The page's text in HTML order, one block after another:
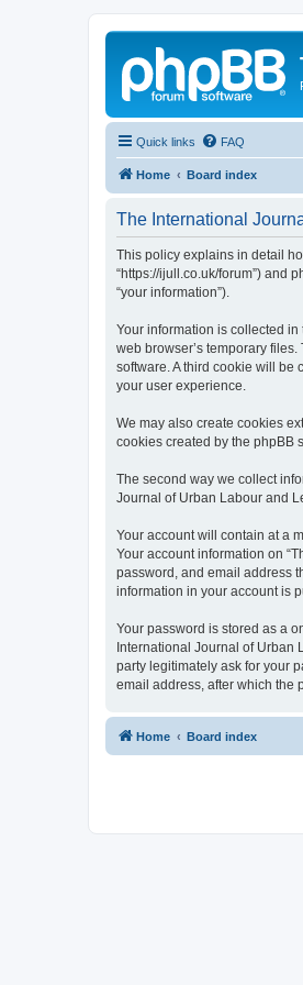
Quick links FAQ
Home Board index
The International
This policy explains in detail
“https://ijull.co.uk/forum”) and
“your information”).
Your information is collected
web browser’s temporary
software. A third cookie will be
your user experience.
We may also create cookies
cookies created by the phpBB
The second way we collect
Journal of Urban Labour and
Your account will contain at a
Your account information on
password, and email address
information in your account is
Your password is stored as a
International Journal of Urban
party legitimately ask for your
email address, after which the
Home Board index